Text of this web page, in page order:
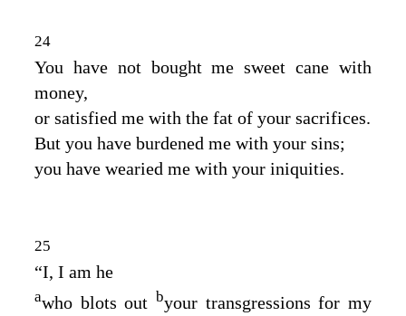
24
You have not bought me sweet cane with
money,
or satisfied me with the fat of your sacrifices.
But you have burdened me with your sins;
you have wearied me with your iniquities.
25
“I, I am he
awho blots out byour transgressions for my